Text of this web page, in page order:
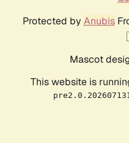
Protected by Anubis
Mascot
This website is